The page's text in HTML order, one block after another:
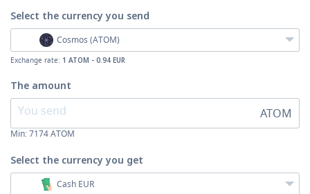
Select the currencyyou send
Cosmos (ATOM)
Exchange rate: 1 ATOM - 0.94 EUR
The amount
ATOM
Min:7174ATOM
Select the currencyyou get
Cash EUR